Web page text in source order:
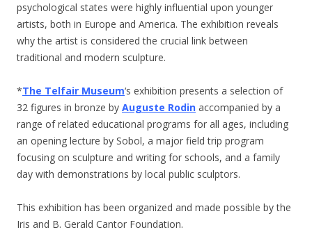
psychological states were highly influential upon younger
artists, both in Europe and America. The exhibition reveals
why the artist is considered the crucial link between
traditional and modern sculpture.
*The Telfair Museum‘s exhibition presents a selection of
32 figures in bronze by Auguste Rodin accompanied by a
range of related educational programs for all ages, including
an opening lecture by Sobol, a major field trip program
focusing on sculpture and writing for schools, and a family
day with demonstrations by local public sculptors.
This exhibition has been organized and made possible by the
Iris and B. Gerald Cantor Foundation.